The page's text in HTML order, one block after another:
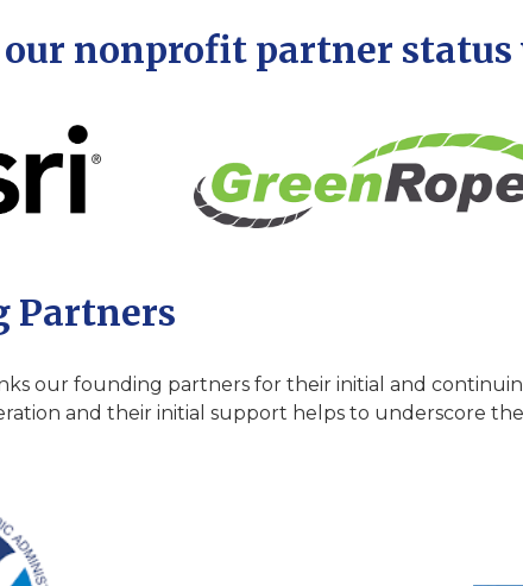
our nonprofit partner
Partners
our founding partners for their initial and
and their initial support helps to underscore